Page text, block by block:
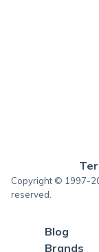
Copyright © 1997-
reserved.
Blog
Brands